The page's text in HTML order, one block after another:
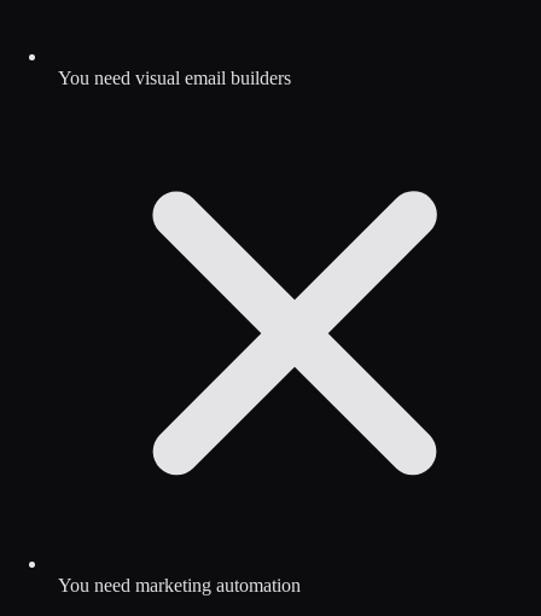
You need visual email builders
You need marketing automation